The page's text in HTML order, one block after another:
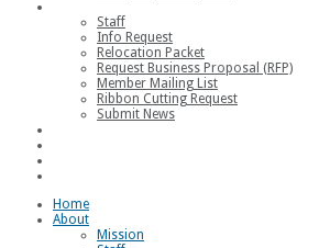
Staff
Info Request
Relocation Packet
Request Business Proposal (RFP)
Member Mailing List
Ribbon Cutting Request
Submit News
Home
About
Mission